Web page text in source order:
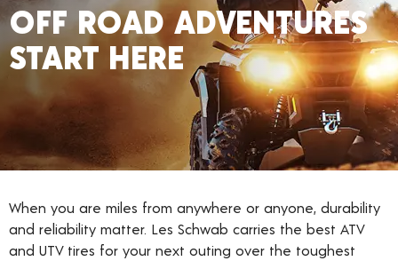
OFF ROAD ADVENTURES
START HERE
When you are miles from anywhere or anyone, durability
and reliability matter. Les Schwab carries the best ATV
and UTV tires for your next outing over the toughest